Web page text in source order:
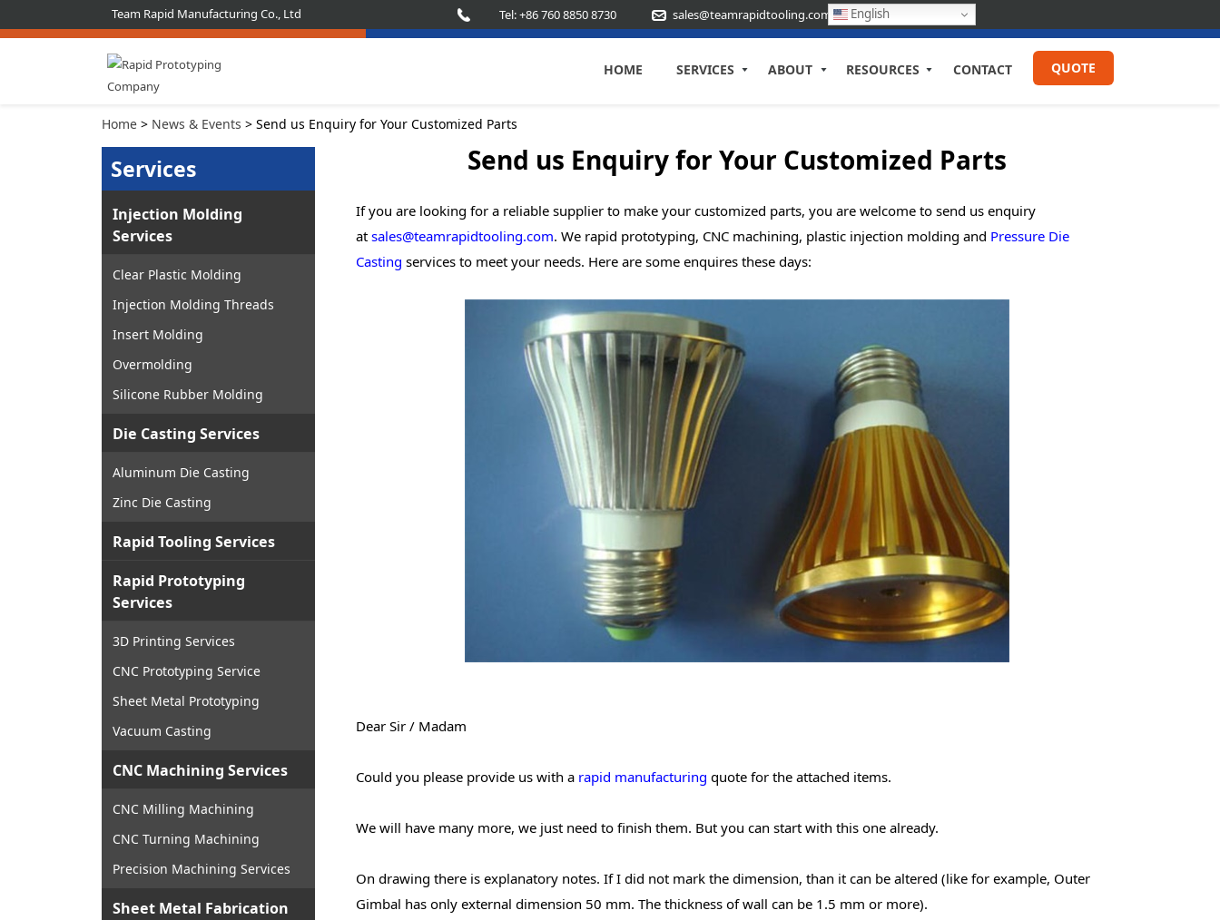
Team Rapid Manufacturing Co., Ltd Tel: +86 760 8850 8730 sales@teamrapidtooling.com
HOME SERVICES ABOUT RESOURCES CONTACT QUOTE
Home > News & Events > Send us Enquiry for Your Customized Parts
Send us Enquiry for Your Customized Parts
If you are looking for a reliable supplier to make your customized parts, you are welcome to send us enquiry
at sales@teamrapidtooling.com. We rapid prototyping, CNC machining, plastic injection molding and Pressure Die
Casting services to meet your needs. Here are some enquires these days:
Dear Sir / Madam
Could you please provide us with a rapid manufacturing quote for the attached items.
We will have many more, we just need to finish them. But you can start with this one already.
On drawing there is explanatory notes. If I did not mark the dimension, than it can be altered (like for example, Outer
Gimbal has only external dimension 50 mm. The thickness of wall can be 1.5 mm or more).
Services
Injection Molding
Services
Clear Plastic Molding
Injection Molding Threads
Insert Molding
Overmolding
Silicone Rubber Molding
Die Casting Services
Aluminum Die Casting
Zinc Die Casting
Rapid Tooling Services
Rapid Prototyping
Services
3D Printing Services
CNC Prototyping Service
Sheet Metal Prototyping
Vacuum Casting
CNC Machining Services
CNC Milling Machining
CNC Turning Machining
Precision Machining Services
Sheet Metal Fabrication
English